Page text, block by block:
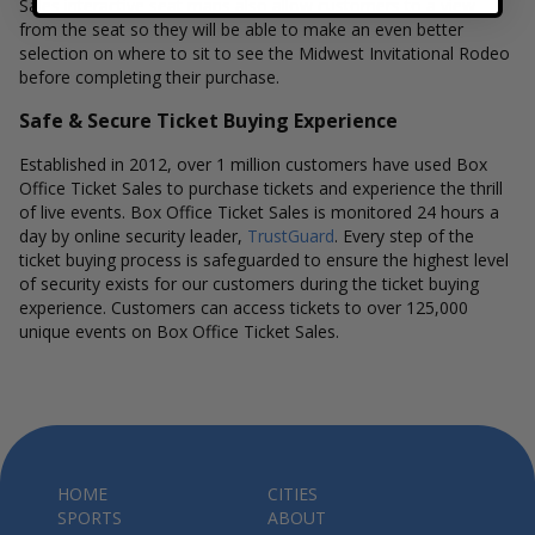
Sales interactive seat maps also allow customers to a view
from the seat so they will be able to make an even better
selection on where to sit to see the Midwest Invitational Rodeo
before completing their purchase.
Safe & Secure Ticket Buying Experience
Established in 2012, over 1 million customers have used Box
Office Ticket Sales to purchase tickets and experience the thrill
of live events. Box Office Ticket Sales is monitored 24 hours a
day by online security leader, TrustGuard. Every step of the
ticket buying process is safeguarded to ensure the highest level
of security exists for our customers during the ticket buying
experience. Customers can access tickets to over 125,000
unique events on Box Office Ticket Sales.
HOME
SPORTS
CITIES
ABOUT